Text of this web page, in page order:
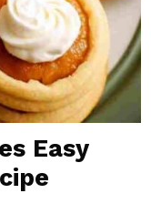
Easy